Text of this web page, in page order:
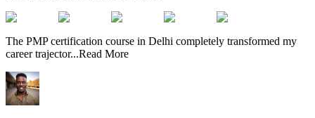
The PMP certification course in Delhi completely transformed my
career trajector...Read More